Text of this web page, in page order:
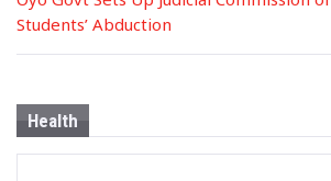
Students’ Abduction
Health